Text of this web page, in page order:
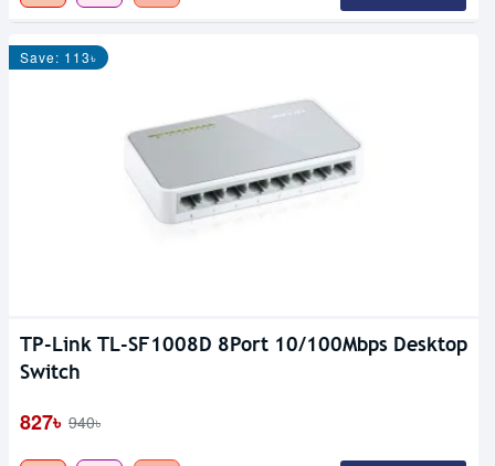
Save: 113৳
TP-Link TL-SF1008D 8Port 10/100Mbps Desktop
Switch
827৳ 940৳